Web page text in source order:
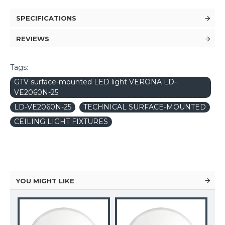
SPECIFICATIONS
REVIEWS
Tags:
GTV surface-mounted LED light VERONA LD-
VE2060N-25
LD-VE2060N-25
TECHNICAL SURFACE-MOUNTED
CEILING LIGHT FIXTURES
YOU MIGHT LIKE